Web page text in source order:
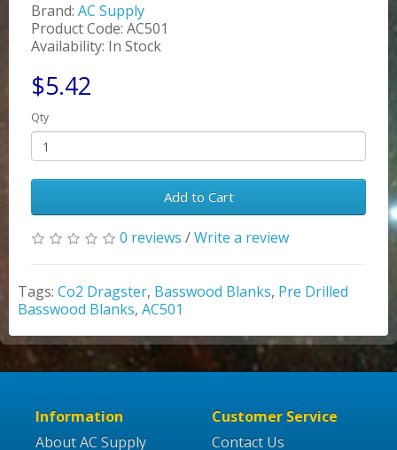
Brand: AC Supply
Product Code: AC501
Availability: In Stock
$5.42
Qty
Add to Cart
0 reviews /Write a review
Tags: Co2 Dragster, Basswood Blanks, Pre Drilled
Basswood Blanks, AC501
Information
About AC Supply
Customer Service
Contact Us